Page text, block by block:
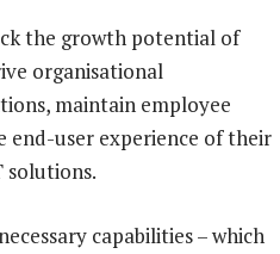
the growth potential of
organisational
maintain employee
end-user experience of their
solutions.
capabilities – which